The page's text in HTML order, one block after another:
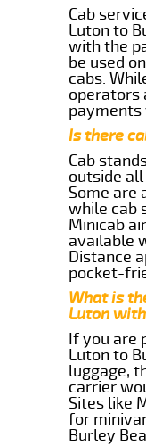
Cab
Luton to
with the
be used
cabs.
operators
payments
Is there
Cab
outside
Some are
while cab
Minicab
available
Distance
pocket-
What is
Luton
If you are
Luton to
luggage,
carrier
Sites like
for
Burley